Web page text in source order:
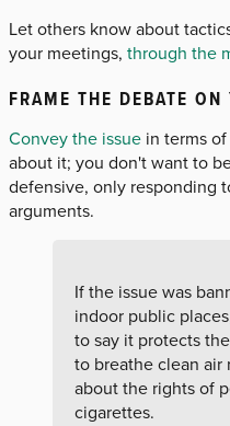
Let others know about
your meetings, through the
FRAME THE DEBATE ON
Convey the issue in terms
about it; you don't want to
defensive, only responding
arguments.
If the issue was
indoor public
to say it protects
to breathe clean air
about the rights of
cigarettes.